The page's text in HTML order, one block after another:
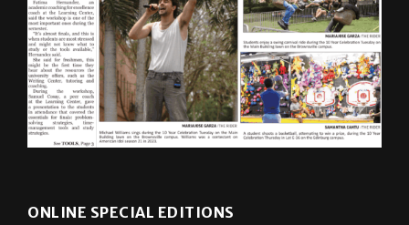
ONLINE SPECIAL EDITIONS